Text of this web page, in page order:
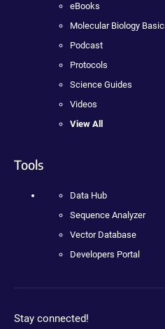
eBooks
Molecular Biology
Podcast
Protocols
Science Guides
Videos
View All
Tools
Data Hub
Sequence Analyzer
Vector Database
Developers Portal
Stay connected!